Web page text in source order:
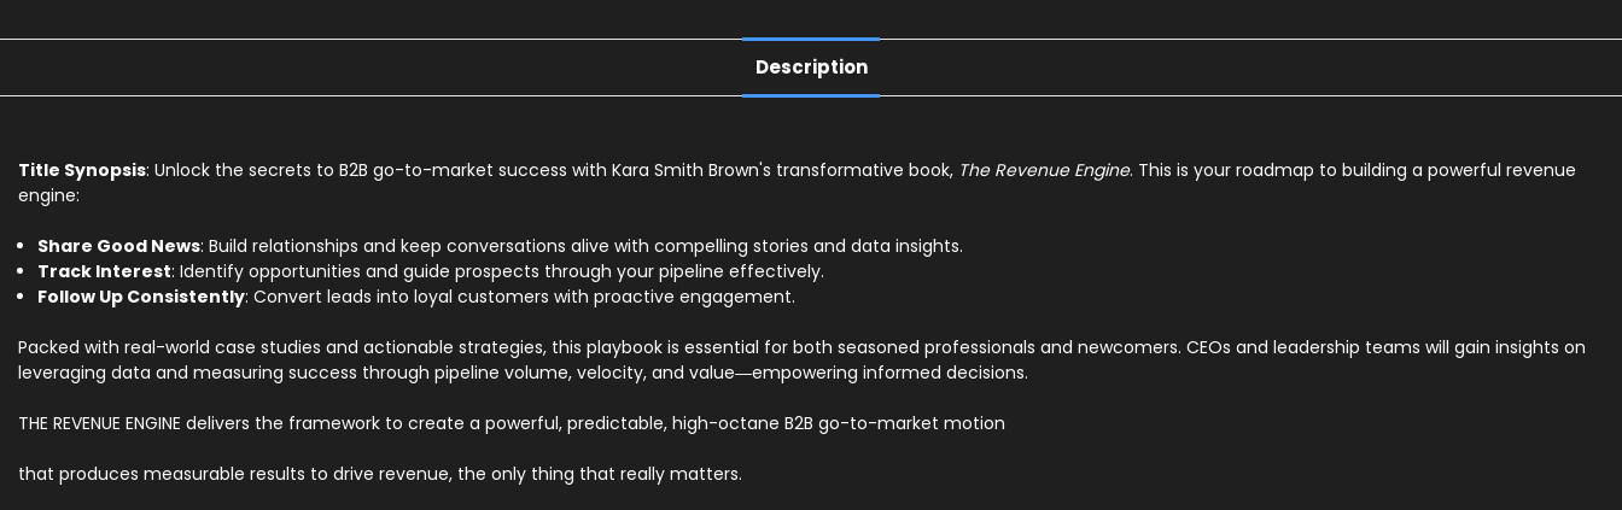
Description
Title Synopsis: Unlock the secrets to B2B go-to-market success with Kara Smith Brown's transformative book, The Revenue Engine. This is your roadmap to building a powerful revenue
engine:
Share Good News: Build relationships and keep conversations alive with compelling stories and data insights.
Track Interest: Identify opportunities and guide prospects through your pipeline effectively.
Follow Up Consistently: Convert leads into loyal customers with proactive engagement.
Packed with real-world case studies and actionable strategies, this playbook is essential for both seasoned professionals and newcomers. CEOs and leadership teams will gain insights on
leveraging data and measuring success through pipeline volume, velocity, and value―empowering informed decisions.
THE REVENUE ENGINE delivers the framework to create a powerful, predictable, high-octane B2B go-to-market motion
that produces measurable results to drive revenue, the only thing that really matters.